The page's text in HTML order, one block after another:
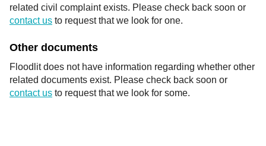
related civil complaint exists. Please check back soon or
contact us to request that we look for one.
Other documents
Floodlit does not have information regarding whether other
related documents exist. Please check back soon or
contact us to request that we look for some.